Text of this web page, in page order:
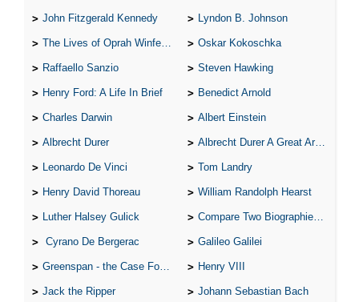
John Fitzgerald Kennedy Lyndon B. Johnson
The Lives of Oprah Winfery and Malcolm X Oskar Kokoschka
Raffaello Sanzio Steven Hawking
Henry Ford: A Life In Brief Benedict Arnold
Charles Darwin Albert Einstein
Albrecht Durer Albrecht Durer A Great Artist
Leonardo De Vinci Tom Landry
Henry David Thoreau William Randolph Hearst
Luther Halsey Gulick Compare Two Biographies of Wayne Gretzky
Cyrano De Bergerac Galileo Galilei
Greenspan - the Case For the Defence Henry VIII
Jack the Ripper Johann Sebastian Bach